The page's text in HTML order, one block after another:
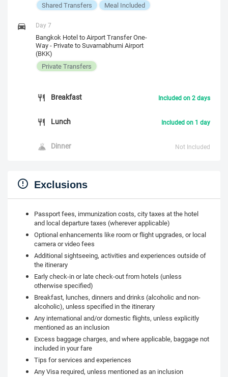
Shared Transfers Meal Included
Day 7
Bangkok Hotel to Airport Transfer One-
Way - Private to Suvarnabhumi Airport
(BKK)
Private Transfers
Breakfast Included on 2 days
Lunch Included on 1 day
Dinner Not Included
Exclusions
Passport fees, immunization costs, city taxes at the hotel
and local departure taxes (wherever applicable)
Optional enhancements like room or flight upgrades, or local
camera or video fees
Additional sightseeing, activities and experiences outside of
the itinerary
Early check-in or late check-out from hotels (unless
otherwise specified)
Breakfast, lunches, dinners and drinks (alcoholic and non-
alcoholic), unless specified in the itinerary
Any international and/or domestic flights, unless explicitly
mentioned as an inclusion
Excess baggage charges, and where applicable, baggage not
included in your fare
Tips for services and experiences
Any Visa required, unless mentioned as an inclusion